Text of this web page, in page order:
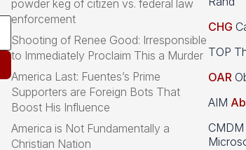
powder keg of citizen vs. federal law
enforcement
Shooting of Renee Good: Irresponsible
to Immediately Proclaim This a Murder
America Last: Fuentes’s Prime
Supporters are Foreign Bots That
Boost His Influence
America is Not Fundamentally a
Christian Nation
CHG
TOP
OAR
AIM